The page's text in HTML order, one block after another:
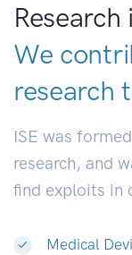
Research
We
research
ISE was
research, and
find exploits in
Medical